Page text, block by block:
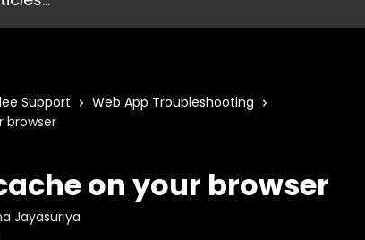
Support
Web App Troubleshooting
browser
on your browser
Jayasuriya